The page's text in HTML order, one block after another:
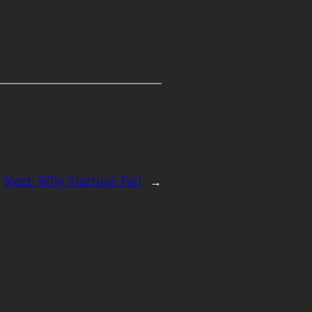
Next:Why Startups Fail →